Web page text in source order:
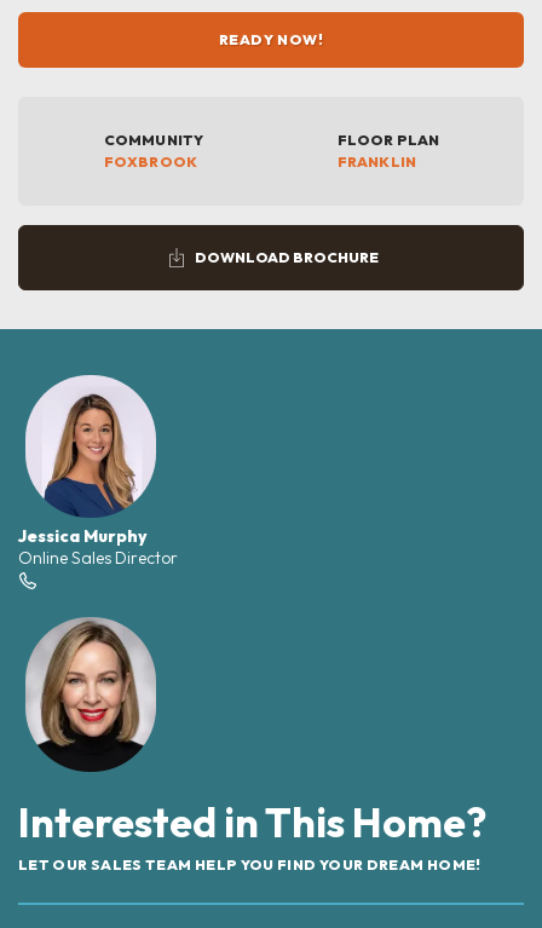
READY NOW!
COMMUNITY
FOXBROOK
FLOOR PLAN
FRANKLIN
DOWNLOAD BROCHURE
Jessica Murphy
Online Sales Director
Interested in This Home?
LET OUR SALES TEAM HELP YOU FIND YOUR DREAM HOME!